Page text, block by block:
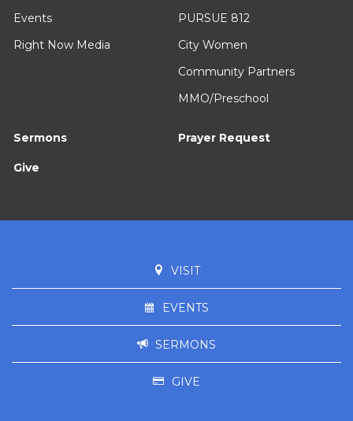
Events
Right Now Media
PURSUE 812
City Women
Community Partners
MMO/Preschool
Sermons Prayer Request
Give
VISIT
EVENTS
SERMONS
GIVE